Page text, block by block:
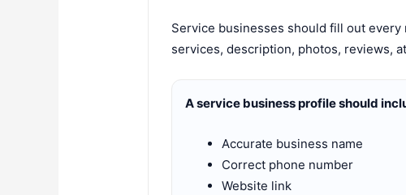
Service businesses should fill out
services, description, photos, reviews,
A service business profile should
Accurate business name
Correct phone number
Website link